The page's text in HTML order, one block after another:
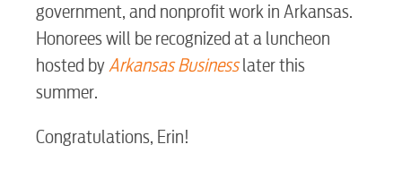
Electric
government, and nonprofit work in Arkansas.
Honorees will be recognized at a luncheon
hosted byArkansas Businesslater this
summer.
Congratulations, Erin!